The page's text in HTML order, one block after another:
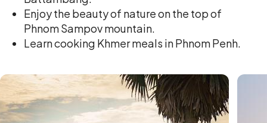
Enjoy the beauty of nature on the top of
Phnom Sampov mountain.
Learn cooking Khmer meals in Phnom Penh.